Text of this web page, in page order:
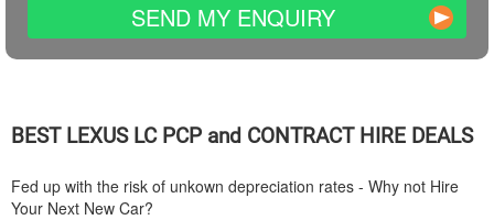
SEND MY ENQUIRY
BEST LEXUSLC PCP and CONTRACT HIRE DEALS
Fed up with the risk of unkown depreciation rates - Why not Hire
Your Next New Car?